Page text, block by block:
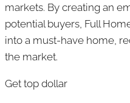
markets. By creating an
potential buyers, Full
into a must-have home,
the market.
Get top dollar